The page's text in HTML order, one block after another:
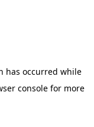
has occurred while
console for more